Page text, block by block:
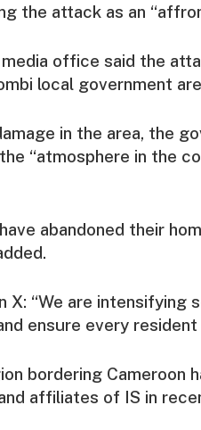
the attack as an
media office said the
local government
in the area, the
“atmosphere in the
abandoned their
X: “We are
ensure every
bordering Cameroon
affiliates of IS in